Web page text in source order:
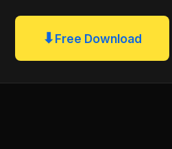
⬇Free Download